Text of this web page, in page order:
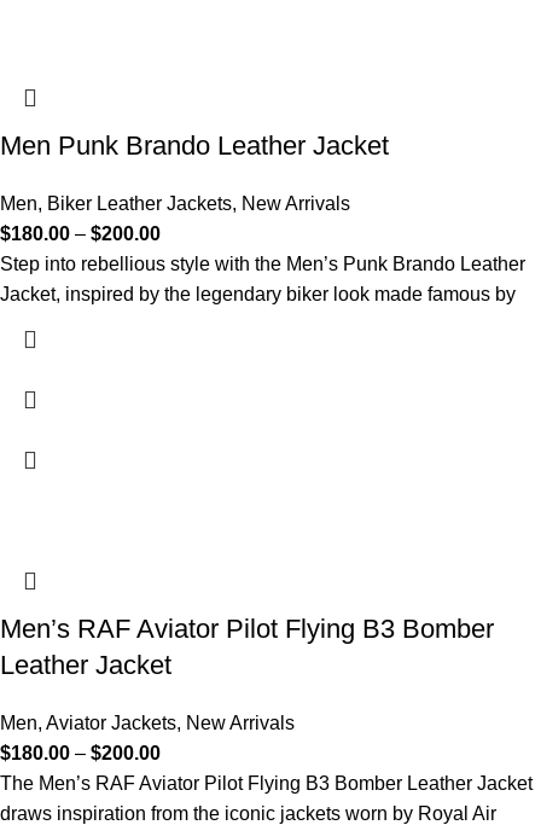
Men Punk Brando Leather Jacket
Men, Biker Leather Jackets, New Arrivals
$180.00 – $200.00
Step into rebellious style with the Men’s Punk Brando Leather
Jacket, inspired by the legendary biker look made famous by
Men’s RAF Aviator Pilot Flying B3 Bomber
Leather Jacket
Men, Aviator Jackets, New Arrivals
$180.00 – $200.00
The Men’s RAF Aviator Pilot Flying B3 Bomber Leather Jacket
draws inspiration from the iconic jackets worn by Royal Air